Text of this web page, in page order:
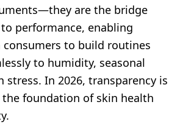
are the bridge
performance, enabling
consumers to build routines
to humidity, seasonal
stress. In 2026, transparency is
foundation of skin health